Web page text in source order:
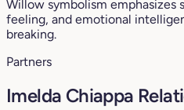
Willow symbolism emphasizes
feeling, and emotional
breaking.
Partners
Imelda Chiappa